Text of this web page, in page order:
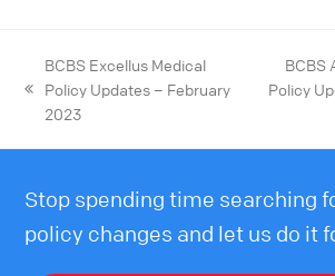
BCBS Excellus Medical
Policy Updates – February
2023
BCBS
Policy
Stop spending time searching
policy changes and let us do it